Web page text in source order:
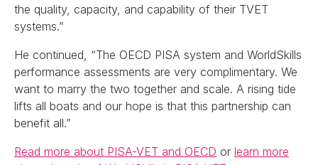
the quality, capacity, and capability of their TVET
systems.”
He continued, “The OECD PISA system and WorldSkills
performance assessments are very complimentary. We
want to marry the two together and scale. A rising tide
lifts all boats and our hope is that this partnership can
benefit all.”
Read more about PISA-VET and OECD or learn more